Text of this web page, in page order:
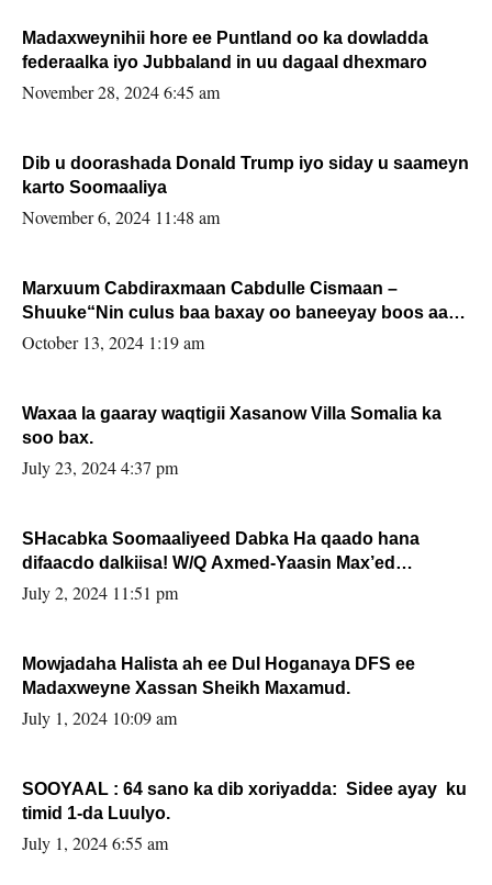
Madaxweynihii hore ee Puntland oo ka dowladda
federaalka iyo Jubbaland in uu dagaal dhexmaro
November 28, 2024 6:45 am
Dib u doorashada Donald Trump iyo siday u saameyn
karto Soomaaliya
November 6, 2024 11:48 am
Marxuum Cabdiraxmaan Cabdulle Cismaan –
Shuuke“Nin culus baa baxay oo baneeyay boos aan
la buuxin Karin”.
October 13, 2024 1:19 am
Waxaa la gaaray waqtigii Xasanow Villa Somalia ka
soo bax.
July 23, 2024 4:37 pm
SHacabka Soomaaliyeed Dabka Ha qaado hana
difaacdo dalkiisa! W/Q Axmed-Yaasin Max’ed
Sooyaan
July 2, 2024 11:51 pm
Mowjadaha Halista ah ee Dul Hoganaya DFS ee
Madaxweyne Xassan Sheikh Maxamud.
July 1, 2024 10:09 am
SOOYAAL : 64 sano ka dib xoriyadda: Sidee ayay ku
timid 1-da Luulyo.
July 1, 2024 6:55 am